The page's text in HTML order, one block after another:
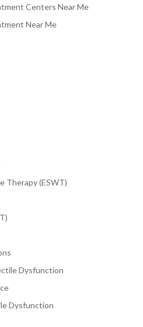
Centers Near Me
Near Me
Therapy (ESWT)
Dysfunction
Dysfunction